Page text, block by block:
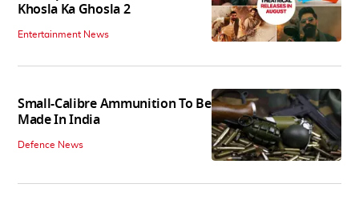
Khosla Ka Ghosla 2
Entertainment News
Small-Calibre Ammunition To Be
Made In India
Defence News